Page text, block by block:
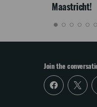
Maastricht!
Join the